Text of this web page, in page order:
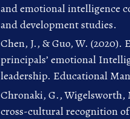
and emotional intelligence
and development studies.
Chen, J., & Guo, W. (2020).
principals’ emotional
leadership. Educational
Chronaki, G., Wigelsworth,
cross-cultural recognition